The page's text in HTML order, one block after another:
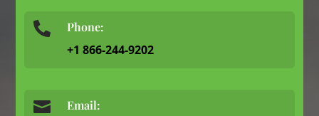
 Phone:
+1 866-244-9202
 Email: